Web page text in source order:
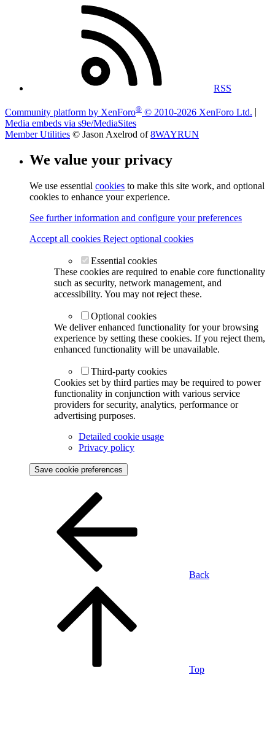
RSS
Community platform by XenForo® © 2010-2026 XenForo Ltd.
Media embeds via s9e/MediaSites
Member Utilities © Jason Axelrod of8WAYRUN
We value your privacy
We use essential cookies to make this site work, and optional
cookies to enhance your experience.
See further information and configure your preferences
Accept all cookies Reject optional cookies
Essential cookies
These cookies are required to enable core functionality
such as security, network management, and
accessibility. You may not reject these.
Optional cookies
We deliver enhanced functionality for your browsing
experience by setting these cookies. If you reject them,
enhanced functionality will be unavailable.
Third-party cookies
Cookies set by third parties may be required to power
functionality in conjunction with various service
providers for security, analytics, performance or
advertising purposes.
Detailed cookie usage
Privacy policy
Save cookie preferences
Back
Top